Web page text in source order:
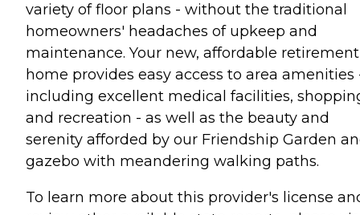
variety of floor plans - without the traditional
homeowners' headaches of upkeep and
maintenance. Your new, affordable retirement
home provides easy access to area amenities
including excellent medical facilities,
and recreation - as well as the beauty and
serenity afforded by our Friendship Garden
gazebo with meandering walking paths.
To learn more about this provider's license